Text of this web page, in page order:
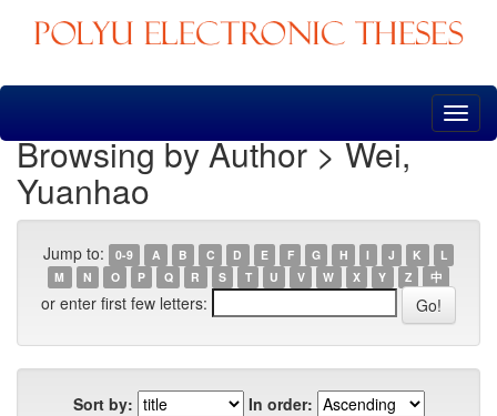
Skip
Browsing by Author > Wei,
Yuanhao
Jump to: 0-9 A B C D E F G H I J K
L
M
N O P Q R S T U V W X Y Z 中
or enter first few letters:
Sort by:
In order: